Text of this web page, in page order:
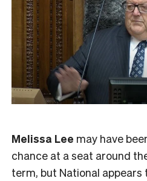
Melissa Lee may have
chance at a seat around
term, but National